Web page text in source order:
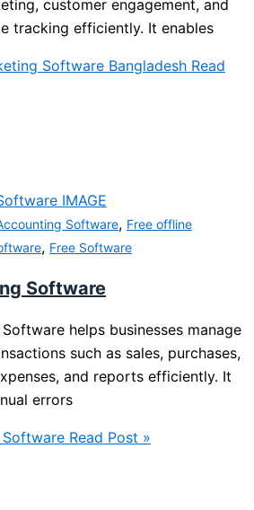
customer engagement, and
tracking efficiently. It enables
Software BangladeshRead
Software, Free offline
, Free Software
Software
helps businesses manage
such as sales, purchases,
and reports efficiently. It
errors
Read Post »